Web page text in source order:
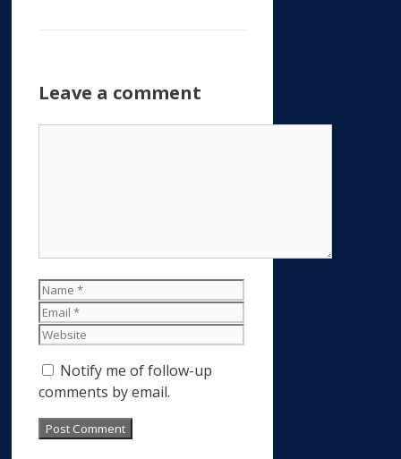
Leave a comment
Name
Email
Website
Notify me of follow-up
comments by email.